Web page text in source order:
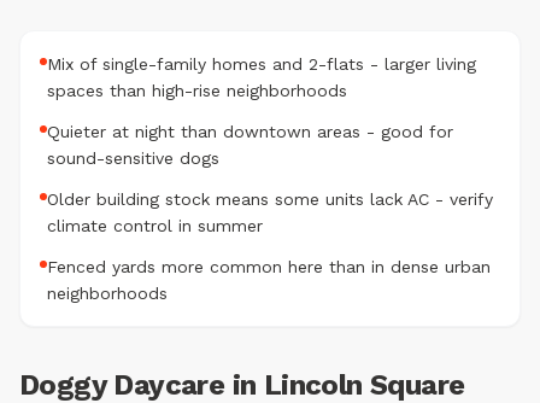
Mix of single-family homes and 2-flats - larger living
spaces than high-rise neighborhoods
Quieter at night than downtown areas - good for
sound-sensitive dogs
Older building stock means some units lack AC - verify
climate control in summer
Fenced yards more common here than in dense urban
neighborhoods
Doggy Daycare in Lincoln Square